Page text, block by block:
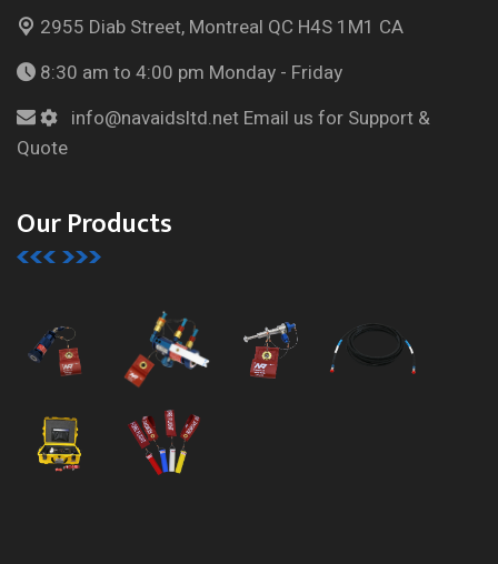
2955 Diab Street, Montreal QC H4S 1M1 CA
8:30 am to 4:00 pm Monday - Friday
info@navaidsltd.net Email us for Support &
Quote
Our Products